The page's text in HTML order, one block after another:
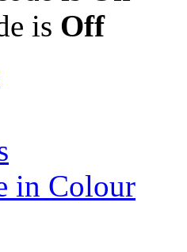
is Off
in Colour